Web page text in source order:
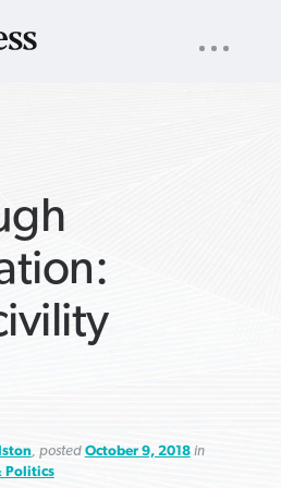
NAV
, posted October 9, 2018in
Politics
VIEW MORE ARTICLES ›
VIEW MORE ARTICLES ›